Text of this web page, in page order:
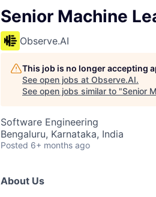
Senior Machine
Observe.AI
This job is no longer accepting
See open jobs at Observe.AI.
See open jobs similar to "Senior
Software Engineering
Bengaluru, Karnataka, India
Posted 6+ months ago
About Us